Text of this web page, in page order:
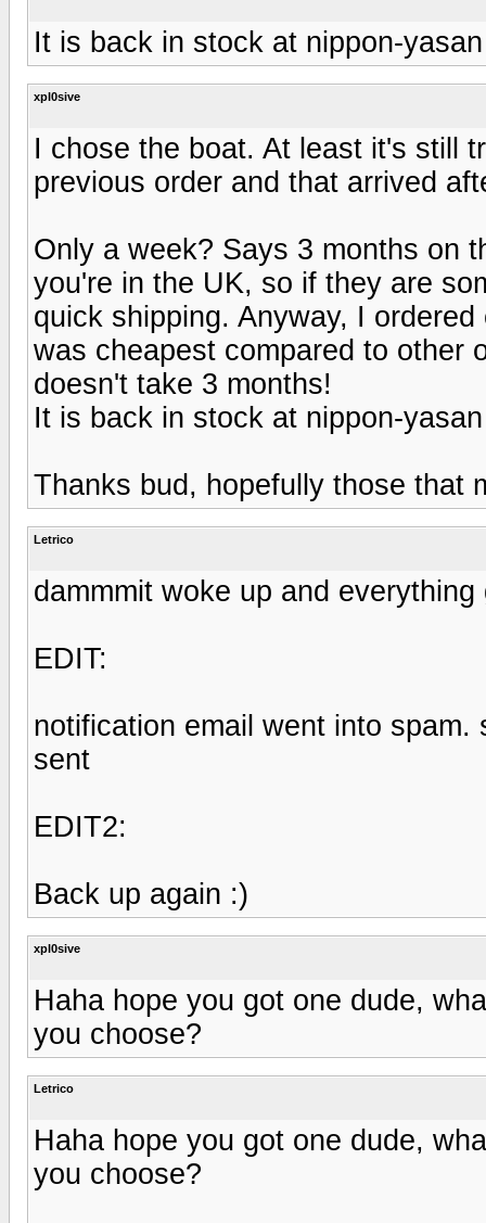
It is back in stock at nippon-
xpl0sive
I chose the boat. At least it's still
previous order and that arrived
Only a week? Says 3 months on
you're in the UK, so if they are
quick shipping. Anyway, I
was cheapest compared to other
doesn't take 3 months!
It is back in stock at nippon-
Thanks bud, hopefully those that
Letrico
dammmit woke up and
EDIT:
notification email went into
sent
EDIT2:
Back up again :)
xpl0sive
Haha hope you got one dude,
you choose?
Letrico
Haha hope you got one dude,
you choose?